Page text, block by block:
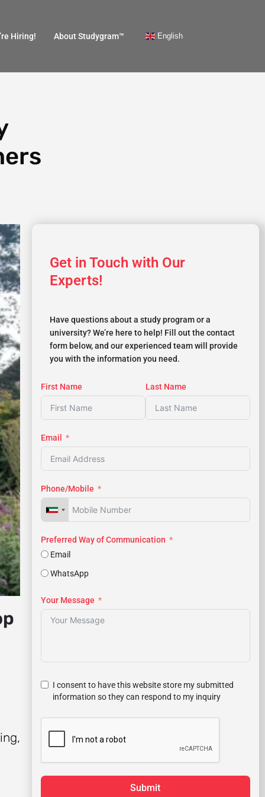
Hiring! About Studygram™ English
Get in Touch with Our
Experts!
Have questions about a study program or a
university? We’re here to help! Fill out the contact
form below, and our experienced team will provide
you with the information you need.
First Name Last Name
Email
Phone/Mobile
Preferred Way of Communication
Email
WhatsApp
Your Message
I consent to have this website store my submitted
information so they can respond to my inquiry
Submit